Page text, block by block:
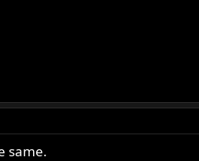
same.